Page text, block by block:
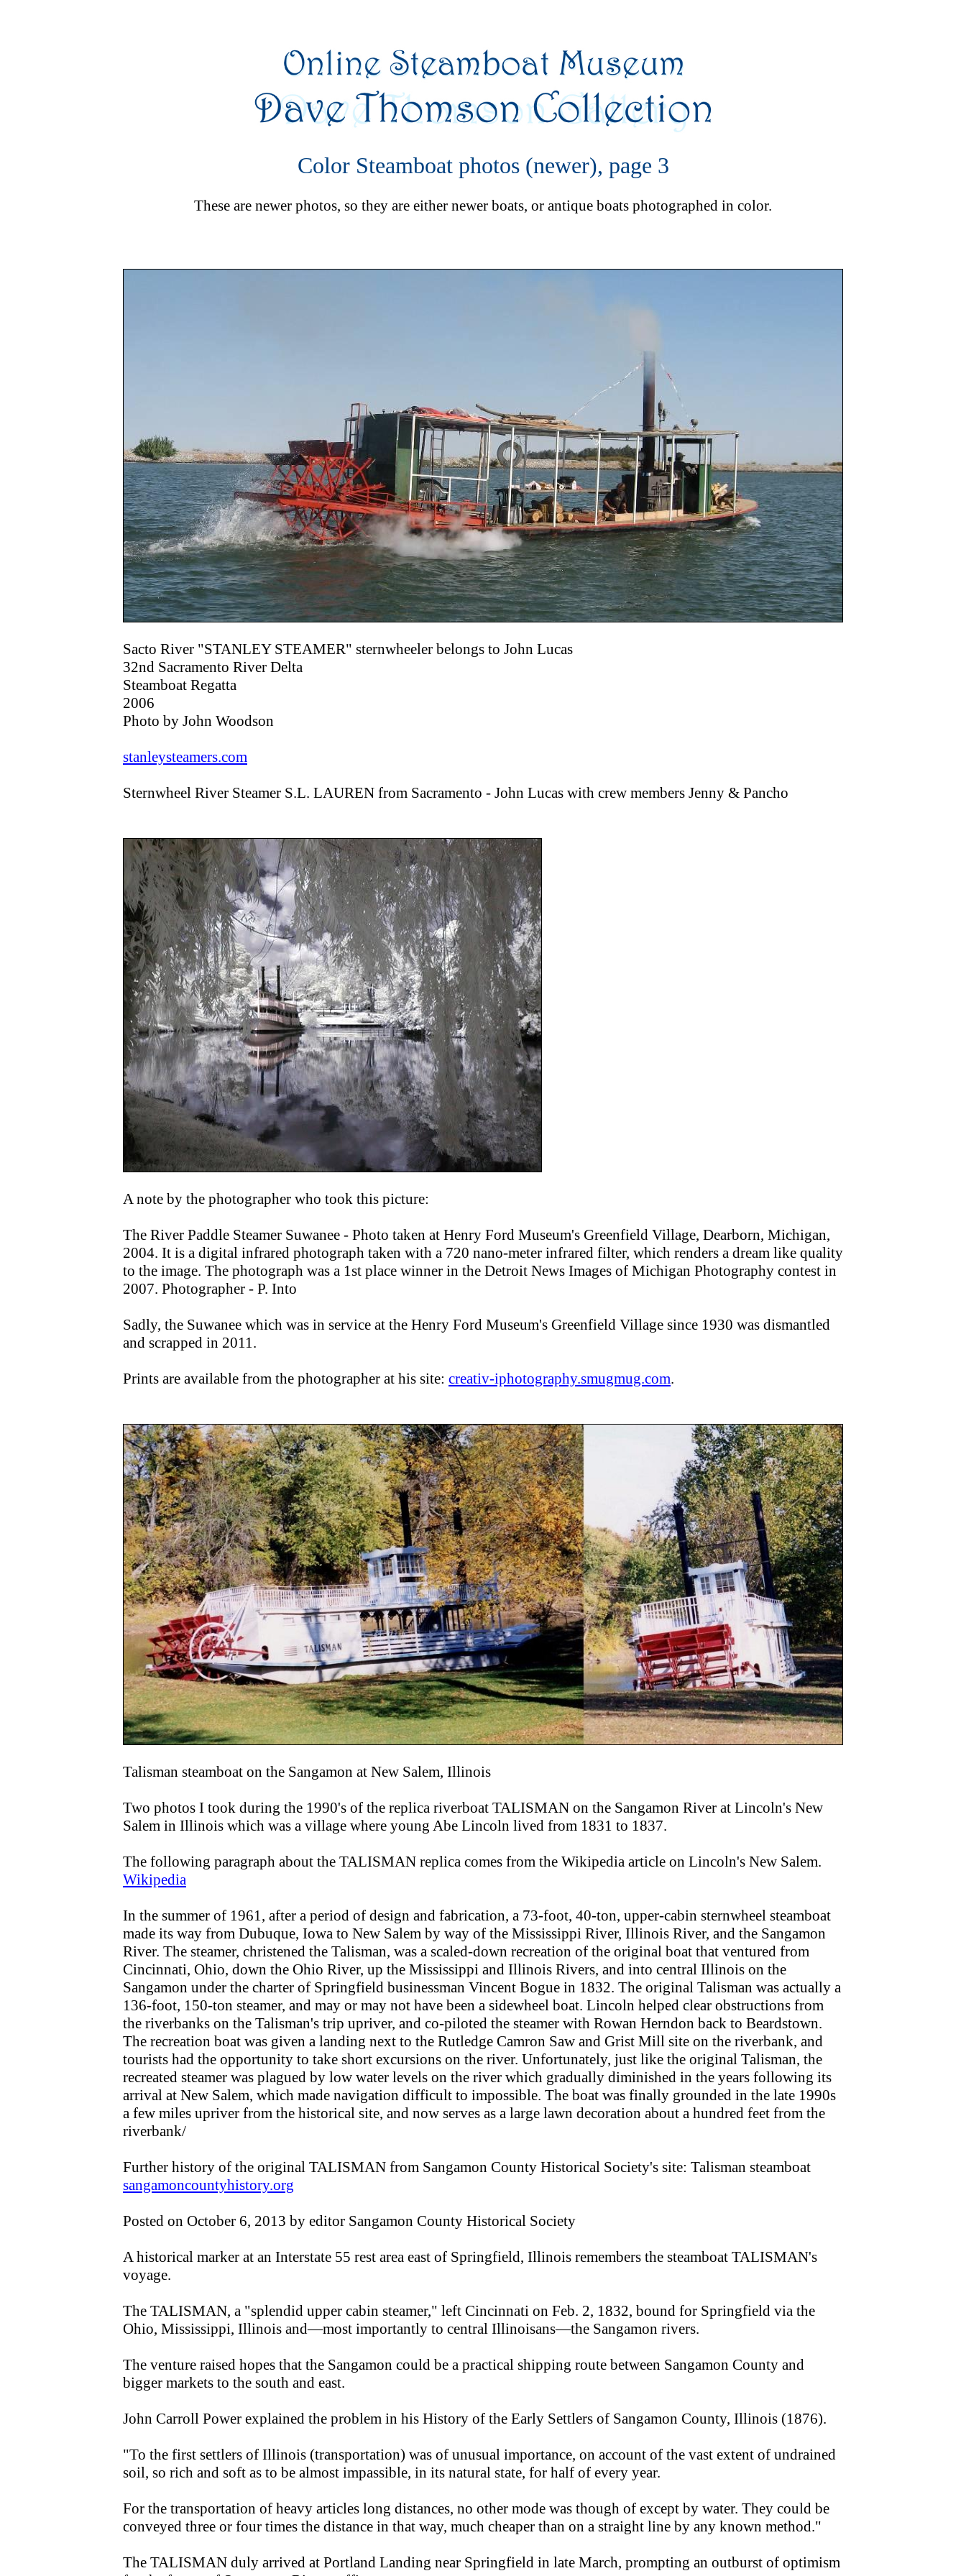
Color Steamboat photos (newer), page 3
These are newer photos, so they are either newer boats, or antique boats photographed in color.
Sacto River "STANLEY STEAMER" sternwheeler belongs to John Lucas
32nd Sacramento River Delta
Steamboat Regatta
2006
Photo by John Woodson
stanleysteamers.com
Sternwheel River Steamer S.L. LAUREN from Sacramento - John Lucas with crew members Jenny & Pancho
A note by the photographer who took this picture:
The River Paddle Steamer Suwanee - Photo taken at Henry Ford Museum's Greenfield Village, Dearborn, Michigan,
2004. It is a digital infrared photograph taken with a 720 nano-meter infrared filter, which renders a dream like quality
to the image. The photograph was a 1st place winner in the Detroit News Images of Michigan Photography contest in
2007. Photographer - P. Into
Sadly, the Suwanee which was in service at the Henry Ford Museum's Greenfield Village since 1930 was dismantled
and scrapped in 2011.
Prints are available from the photographer at his site: creativ-iphotography.smugmug.com.
Talisman steamboat on the Sangamon at New Salem, Illinois
Two photos I took during the 1990's of the replica riverboat TALISMAN on the Sangamon River at Lincoln's New
Salem in Illinois which was a village where young Abe Lincoln lived from 1831 to 1837.
The following paragraph about the TALISMAN replica comes from the Wikipedia article on Lincoln's New Salem.
Wikipedia
In the summer of 1961, after a period of design and fabrication, a 73-foot, 40-ton, upper-cabin sternwheel steamboat
made its way from Dubuque, Iowa to New Salem by way of the Mississippi River, Illinois River, and the Sangamon
River. The steamer, christened the Talisman, was a scaled-down recreation of the original boat that ventured from
Cincinnati, Ohio, down the Ohio River, up the Mississippi and Illinois Rivers, and into central Illinois on the
Sangamon under the charter of Springfield businessman Vincent Bogue in 1832. The original Talisman was actually a
136-foot, 150-ton steamer, and may or may not have been a sidewheel boat. Lincoln helped clear obstructions from
the riverbanks on the Talisman's trip upriver, and co-piloted the steamer with Rowan Herndon back to Beardstown.
The recreation boat was given a landing next to the Rutledge Camron Saw and Grist Mill site on the riverbank, and
tourists had the opportunity to take short excursions on the river. Unfortunately, just like the original Talisman, the
recreated steamer was plagued by low water levels on the river which gradually diminished in the years following its
arrival at New Salem, which made navigation difficult to impossible. The boat was finally grounded in the late 1990s
a few miles upriver from the historical site, and now serves as a large lawn decoration about a hundred feet from the
riverbank/
Further history of the original TALISMAN from Sangamon County Historical Society's site: Talisman steamboat
sangamoncountyhistory.org
Posted on October 6, 2013 by editor Sangamon County Historical Society
A historical marker at an Interstate 55 rest area east of Springfield, Illinois remembers the steamboat TALISMAN's
voyage.
The TALISMAN, a "splendid upper cabin steamer," left Cincinnati on Feb. 2, 1832, bound for Springfield via the
Ohio, Mississippi, Illinois and—most importantly to central Illinoisans—the Sangamon rivers.
The venture raised hopes that the Sangamon could be a practical shipping route between Sangamon County and
bigger markets to the south and east.
John Carroll Power explained the problem in his History of the Early Settlers of Sangamon County, Illinois (1876).
"To the first settlers of Illinois (transportation) was of unusual importance, on account of the vast extent of undrained
soil, so rich and soft as to be almost impassible, in its natural state, for half of every year.
For the transportation of heavy articles long distances, no other mode was though of except by water. They could be
conveyed three or four times the distance in that way, much cheaper than on a straight line by any known method."
The TALISMAN duly arrived at Portland Landing near Springfield in late March, prompting an outburst of optimism